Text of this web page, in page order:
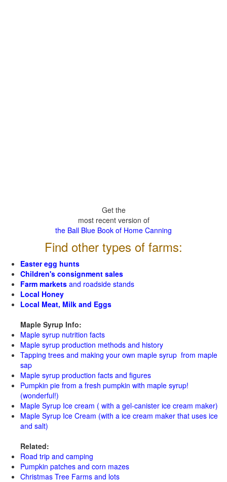
Get the
most recent version of
the Ball Blue Book of Home Canning
Find other types of farms:
Easter egg hunts
Children's consignment sales
Farm markets and roadside stands
Local Honey
Local Meat, Milk and Eggs
Maple Syrup Info:
Maple syrup nutrition facts
Maple syrup production methods and history
Tapping trees and making your own maple syrup from maple
sap
Maple syrup production facts and figures
Pumpkin pie from a fresh pumpkin with maple syrup!
(wonderful!)
Maple Syrup Ice cream ( with a gel-canister ice cream maker)
Maple Syrup Ice Cream (with a ice cream maker that uses ice
and salt)
Related:
Road trip and camping
Pumpkin patches and corn mazes
Christmas Tree Farms and lots